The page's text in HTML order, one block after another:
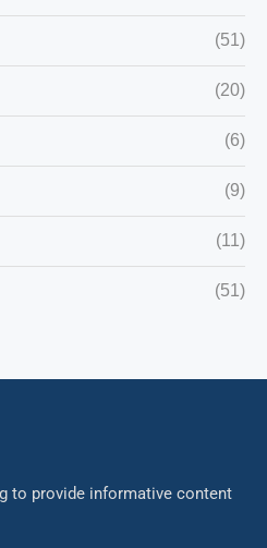
(51)
(20)
(6)
(9)
(11)
(51)
to provide informative content